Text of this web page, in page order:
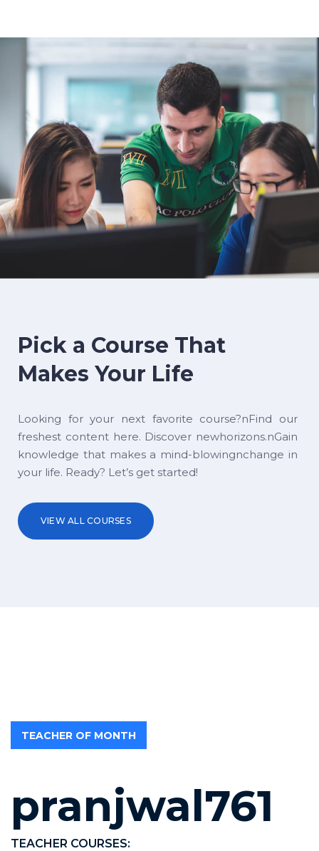
image background
Pick a Course That
Makes Your Life
Looking for your next favorite course?nFind our
freshest content here. Discover newhorizons.nGain
knowledge that makes a mind-blowingnchange in
your life. Ready? Let’s get started!
VIEW ALL COURSES
TEACHER OF MONTH
pranjwal761
TEACHER COURSES: